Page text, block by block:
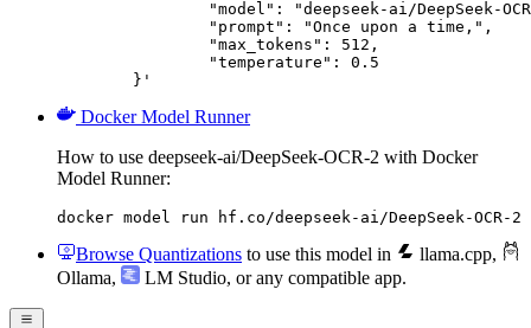
	}'
Docker Model Runner
How to use deepseek-ai/DeepSeek-OCR-2 with Docker
Model Runner:
docker model run hf.co/deepseek-ai/DeepSeek-OCR-2
Browse Quantizations to use this model in llama.cpp,
Ollama, LM Studio, or any compatible app.